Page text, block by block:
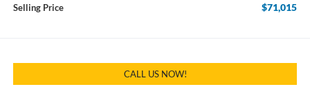
Selling Price $71,015
CALL US NOW!